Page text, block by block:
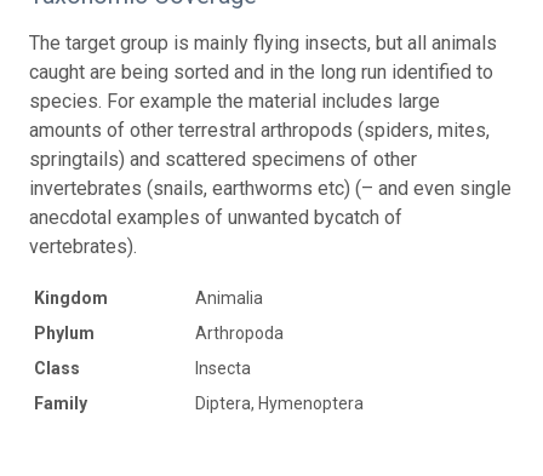
The target group is mainly flying insects, but all animals
caught are being sorted and in the long run identified to
species. For example the material includes large
amounts of other terrestral arthropods (spiders, mites,
springtails) and scattered specimens of other
invertebrates (snails, earthworms etc) (– and even single
anecdotal examples of unwanted bycatch of
vertebrates).
Kingdom
Animalia
Phylum
Arthropoda
Class
Insecta
Family
Diptera, Hymenoptera